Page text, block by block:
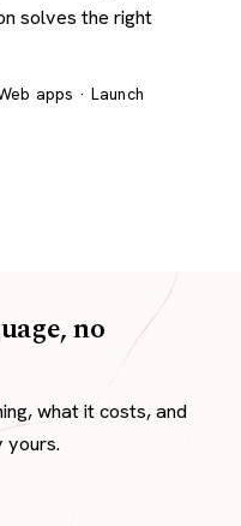
solves the right
apps · Launch
no
what it costs, and
yours.